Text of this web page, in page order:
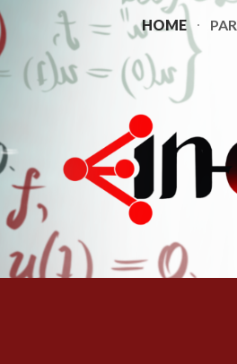
Skip to main content
HOME